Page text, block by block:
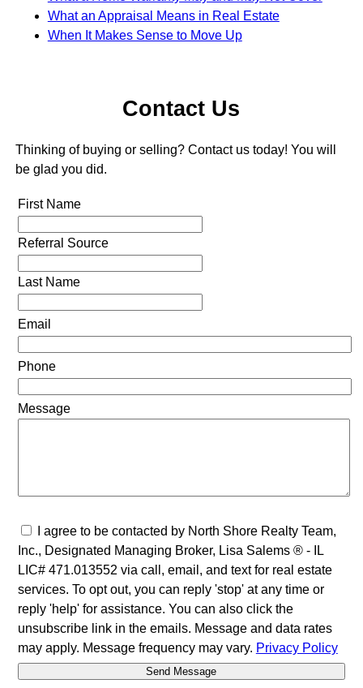
What an Appraisal Means in Real Estate
When It Makes Sense to Move Up
Contact Us
Thinking of buying or selling? Contact us today! You will
be glad you did.
First Name
Referral Source
Last Name
Email
Phone
Message
I agree to be contacted by North Shore Realty Team,
Inc., Designated Managing Broker, Lisa Salems ® - IL
LIC# 471.013552 via call, email, and text for real estate
services. To opt out, you can reply 'stop' at any time or
reply 'help' for assistance. You can also click the
unsubscribe link in the emails. Message and data rates
may apply. Message frequency may vary. Privacy Policy